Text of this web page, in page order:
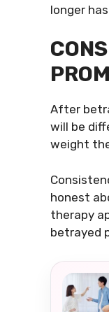
longer
After
will be
weight
honest
therapy
betrayed